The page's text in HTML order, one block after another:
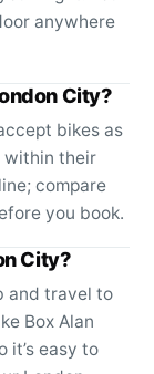
anywhere
City?
bikes as
within their
compare
you book.
City?
and travel to
Box Alan
it’s easy to